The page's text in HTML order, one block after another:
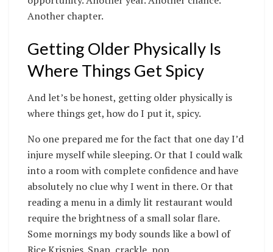
Another chapter.
Getting Older Physically Is
Where Things Get Spicy
And let’s be honest, getting older physically is
where things get, how do I put it, spicy.
No one prepared me for the fact that one day I’d
injure myself while sleeping. Or that I could walk
into a room with complete confidence and have
absolutely no clue why I went in there. Or that
reading a menu in a dimly lit restaurant would
require the brightness of a small solar flare.
Some mornings my body sounds like a bowl of